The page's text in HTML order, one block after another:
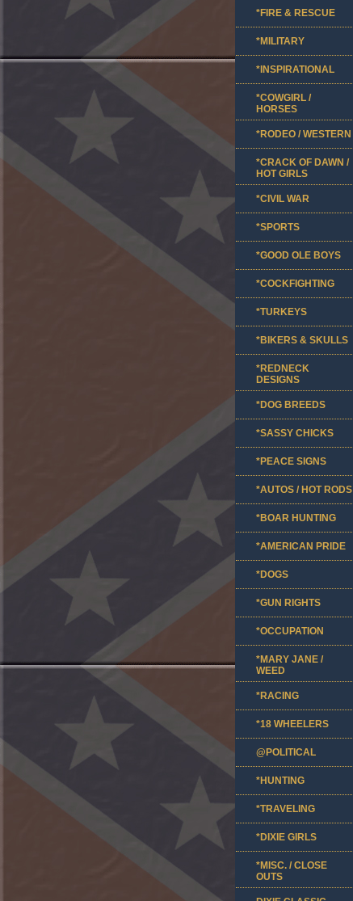
*FIRE & RESCUE
*MILITARY
*INSPIRATIONAL
*COWGIRL /
HORSES
*RODEO / WESTERN
*CRACK OF DAWN /
HOT GIRLS
*CIVIL WAR
*SPORTS
*GOOD OLE BOYS
*COCKFIGHTING
*TURKEYS
*BIKERS & SKULLS
*REDNECK
DESIGNS
*DOG BREEDS
*SASSY CHICKS
*PEACE SIGNS
*AUTOS / HOT RODS
*BOAR HUNTING
*AMERICAN PRIDE
*DOGS
*GUN RIGHTS
*OCCUPATION
*MARY JANE /
WEED
*RACING
*18 WHEELERS
@POLITICAL
*HUNTING
*TRAVELING
*DIXIE GIRLS
*MISC. / CLOSE
OUTS